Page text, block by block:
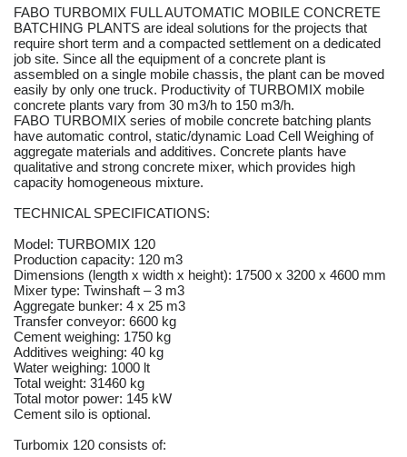
FABO TURBOMIX FULL AUTOMATIC MOBILE CONCRETE
BATCHING PLANTS are ideal solutions for the projects that
require short term and a compacted settlement on a dedicated
job site. Since all the equipment of a concrete plant is
assembled on a single mobile chassis, the plant can be moved
easily by only one truck. Productivity of TURBOMIX mobile
concrete plants vary from 30 m3/h to 150 m3/h.
FABO TURBOMIX series of mobile concrete batching plants
have automatic control, static/dynamic Load Cell Weighing of
aggregate materials and additives. Concrete plants have
qualitative and strong concrete mixer, which provides high
capacity homogeneous mixture.
TECHNICAL SPECIFICATIONS:
Model: TURBOMIX 120
Production capacity: 120 m3
Dimensions (length x width x height): 17500 x 3200 x 4600 mm
Mixer type: Twinshaft – 3 m3
Aggregate bunker: 4 x 25 m3
Transfer conveyor: 6600 kg
Cement weighing: 1750 kg
Additives weighing: 40 kg
Water weighing: 1000 lt
Total weight: 31460 kg
Total motor power: 145 kW
Cement silo is optional.
Turbomix 120 consists of: